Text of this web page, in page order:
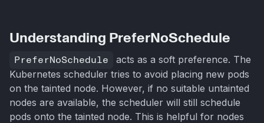
Understanding PreferNoSchedule
PreferNoSchedule
acts as a soft preference. The
Kubernetes scheduler tries to avoid placing new pods
on the tainted node. However, if no suitable untainted
nodes are available, the scheduler will still schedule
pods onto the tainted node. This is helpful for nodes